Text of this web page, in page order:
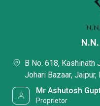
B No. 618, Kashinath
Johari Bazaar,
Mr Ashutosh
Proprietor